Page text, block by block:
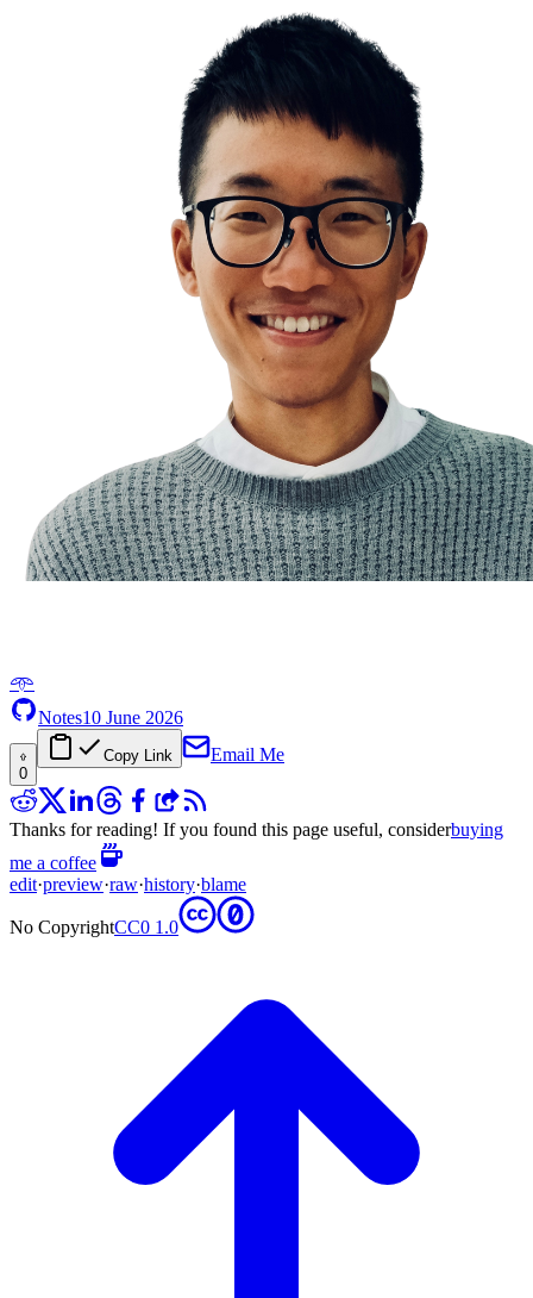
𖥸
Notes10 June 2026
0
Copy Link Email Me
Thanks for reading! If you found this page useful, considerbuying
me a coffee
edit·preview·raw·history·blame
No CopyrightCC0 1.0